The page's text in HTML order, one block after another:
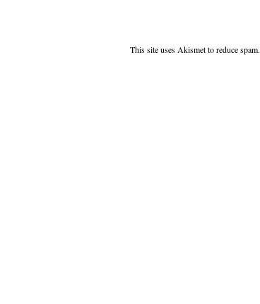
This site uses Akismet to reduce spam.